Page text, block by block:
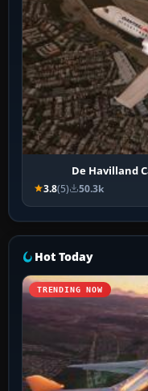
De Havilland
3.8(5) 50.3k
Hot Today
TRENDING NOW